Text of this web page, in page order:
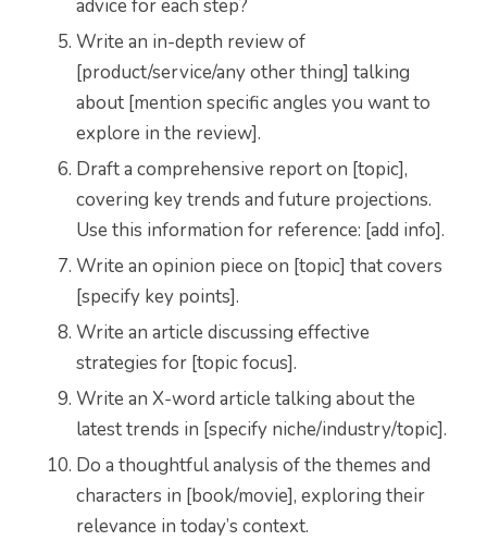
advice for each step?
Write an in-depth review of
[product/service/any other thing] talking
about [mention specific angles you want to
explore in the review].
Draft a comprehensive report on [topic],
covering key trends and future projections.
Use this information for reference: [add info].
Write an opinion piece on [topic] that covers
[specify key points].
Write an article discussing effective
strategies for [topic focus].
Write an X-word article talking about the
latest trends in [specify niche/industry/topic].
Do a thoughtful analysis of the themes and
characters in [book/movie], exploring their
relevance in today’s context.